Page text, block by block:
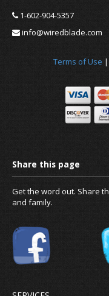
1-602-904-5357
info@wiredblade.com
Terms of Use |
Get the word out. Share
and family.